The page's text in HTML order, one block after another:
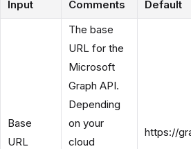
Input Comments Default
Base
URL
The base
URL for the
Microsoft
Graph API.
Depending
on your
cloud
https://